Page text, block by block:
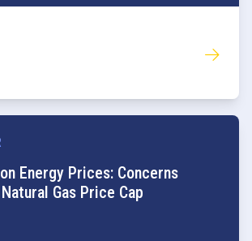
Energy Prices: Concerns
Gas Price Cap